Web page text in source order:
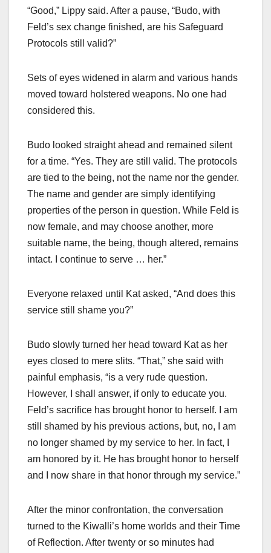
“Good,” Lippy said. After a pause, “Budo, with
Feld’s sex change finished, are his Safeguard
Protocols still valid?”
Sets of eyes widened in alarm and various hands
moved toward holstered weapons. No one had
considered this.
Budo looked straight ahead and remained silent
for a time. “Yes. They are still valid. The protocols
are tied to the being, not the name nor the gender.
The name and gender are simply identifying
properties of the person in question. While Feld is
now female, and may choose another, more
suitable name, the being, though altered, remains
intact. I continue to serve … her.”
Everyone relaxed until Kat asked, “And does this
service still shame you?”
Budo slowly turned her head toward Kat as her
eyes closed to mere slits. “That,” she said with
painful emphasis, “is a very rude question.
However, I shall answer, if only to educate you.
Feld’s sacrifice has brought honor to herself. I am
still shamed by his previous actions, but, no, I am
no longer shamed by my service to her. In fact, I
am honored by it. He has brought honor to herself
and I now share in that honor through my service.”
After the minor confrontation, the conversation
turned to the Kiwalli’s home worlds and their Time
of Reflection. After twenty or so minutes had